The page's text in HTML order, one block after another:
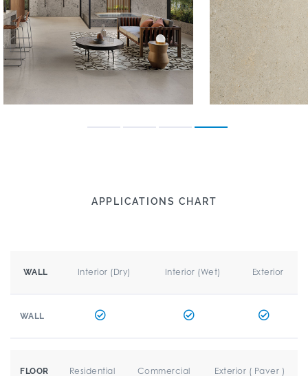
APPLICATIONS CHART
WALL Interior (Dry) Interior (Wet) Exterior
WALL
FLOOR Residential Commercial Exterior ( Paver )